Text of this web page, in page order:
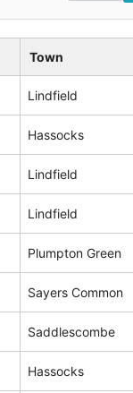
Town
Lindfield
Hassocks
Lindfield
Lindfield
Plumpton Green
Sayers Common
Saddlescombe
Hassocks